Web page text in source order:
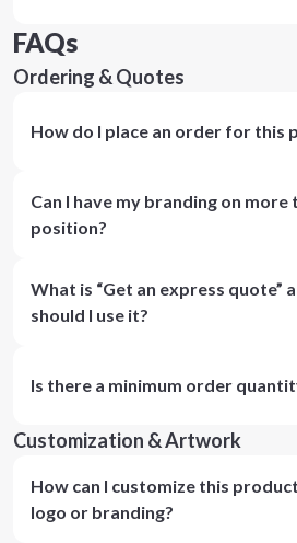
FAQs
Ordering & Quotes
How do I place an order for this
Can I have my branding on more
position?
What is “Get an express quote”
should I use it?
Is there a minimum order
Customization & Artwork
How can I customize this
logo or branding?